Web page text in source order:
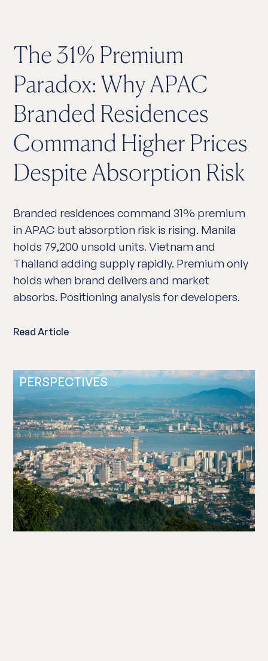
The 31% Premium
Paradox: Why APAC
Branded Residences
Command Higher Prices
Despite Absorption Risk
Branded residences command 31% premium
in APAC but absorption risk is rising. Manila
holds 79,200 unsold units. Vietnam and
Thailand adding supply rapidly. Premium only
holds when brand delivers and market
absorbs. Positioning analysis for developers.
Read Article
PERSPECTIVES